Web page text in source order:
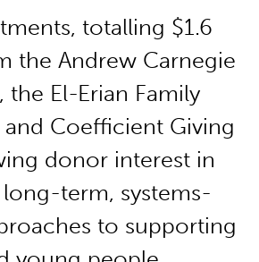
totalling $1.6
the Andrew Carnegie
the El-Erian Family
Coefficient Giving
donor interest in
term, systems-
to supporting